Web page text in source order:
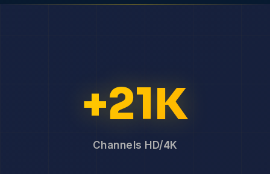
+21K
Channels HD/4K